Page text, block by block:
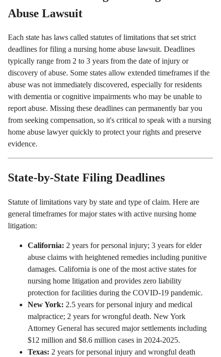
Abuse Lawsuit
Each state has laws called statutes of limitations that set strict
deadlines for filing a nursing home abuse lawsuit. Deadlines
typically range from 2 to 3 years from the date of injury or
discovery of abuse. Some states allow extended timeframes if the
abuse was not immediately discovered, especially for residents
with dementia or cognitive impairments who may be unable to
report abuse. Missing these deadlines can permanently bar you
from seeking compensation, so it's critical to speak with a nursing
home abuse lawyer quickly to protect your rights and preserve
evidence.
State-by-State Filing Deadlines
Statute of limitations vary by state and type of claim. Here are
general timeframes for major states with active nursing home
litigation:
California: 2 years for personal injury; 3 years for elder
abuse claims with heightened remedies including punitive
damages. California is one of the most active states for
nursing home litigation and provides zero liability
protection for facilities during the COVID-19 pandemic.
New York: 2.5 years for personal injury and medical
malpractice; 2 years for wrongful death. New York
Attorney General has secured major settlements including
$12 million and $8.6 million cases in 2024-2025.
Texas: 2 years for personal injury and wrongful death